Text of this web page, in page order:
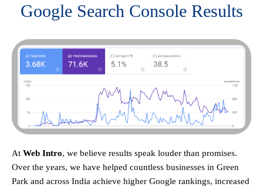
Google Search Console Results
At Web Intro, we believe results speak louder than promises.
Over the years, we have helped countless businesses in Green
Park and across India achieve higher Google rankings, increased